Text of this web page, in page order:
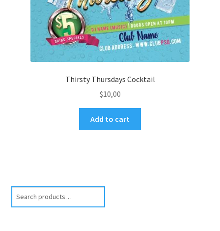
Thirsty Thursdays Cocktail
$10,00
Add to cart